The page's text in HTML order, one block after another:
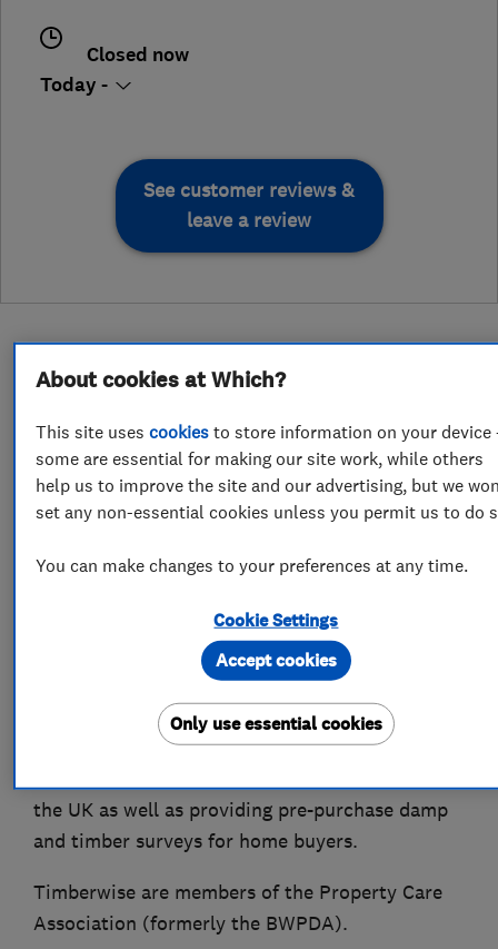
Closed now
Today -
See customer reviews &
leave a review
About
Timberwise is a family run property care
company that have been caring for properties
for over 50 years. We have over that time built a
professional service. With access to a network
of offices UK wide you are never far away from
our highly skilled surveyors and the valuable
advice they can provide. As specialists in damp
proofing, and timber treatments we work with
the UK as well as providing pre-purchase damp
and timber surveys for home buyers.
Timberwise are members of the Property Care
Association (formerly the BWPDA).
About cookies at Which?
This site usescookies to store information on your device
some are essential for making our site work, while others
help us to improve the site and our advertising, but we
set any non-essential cookies unless you permit us to do
You can make changes to your preferences at any time.
Cookie Settings
Only use essential cookies
Accept cookies